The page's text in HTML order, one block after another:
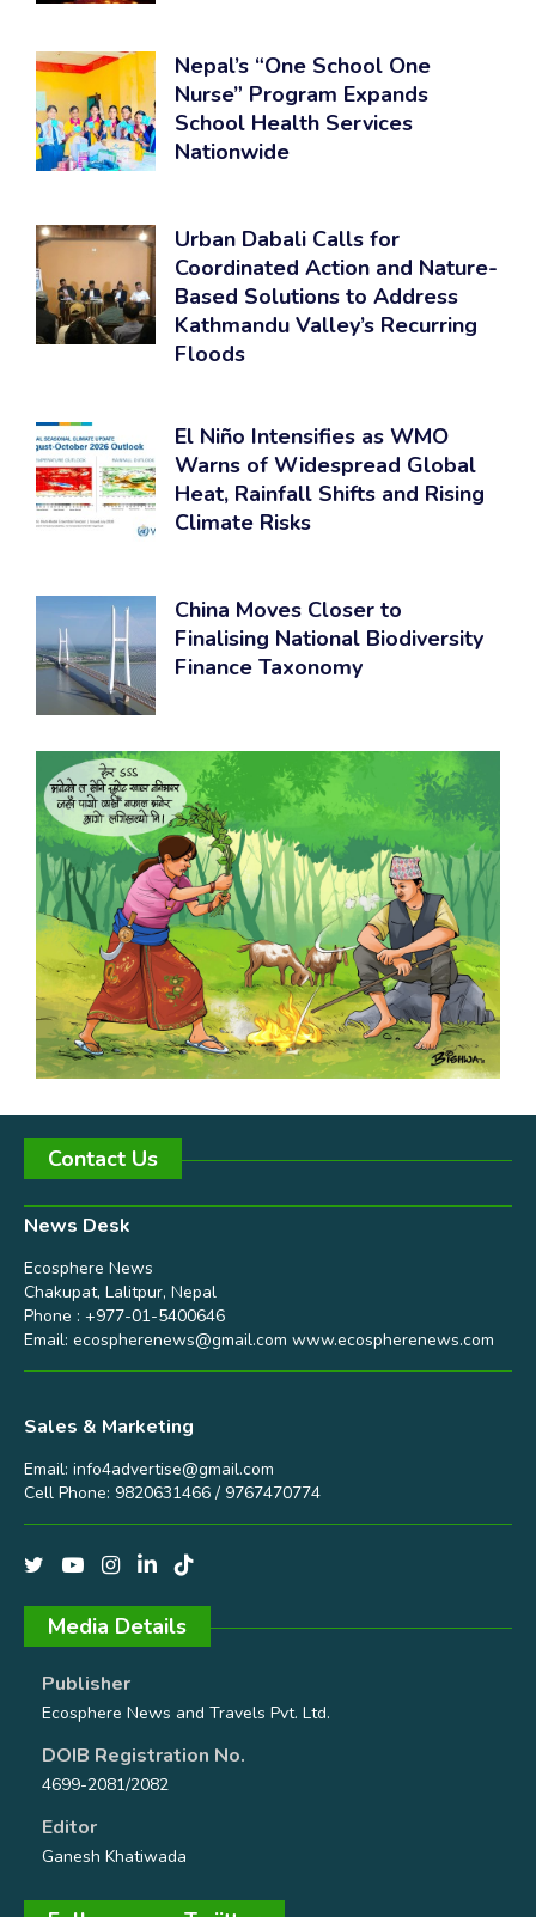
Nepal’s “One School One
Nurse” Program Expands
School Health Services
Nationwide
Urban Dabali Calls for
Coordinated Action and Nature-
Based Solutions to Address
Kathmandu Valley’s Recurring
Floods
El Niño Intensifies as WMO
Warns of Widespread Global
Heat, Rainfall Shifts and Rising
Climate Risks
China Moves Closer to
Finalising National Biodiversity
Finance Taxonomy
Contact Us
News Desk
Ecosphere News
Chakupat, Lalitpur, Nepal
Phone : +977-01-5400646
Email: ecospherenews@gmail.com www.ecospherenews.com
Sales & Marketing
Email: info4advertise@gmail.com
Cell Phone: 9820631466 / 9767470774
Media Details
Publisher
Ecosphere News and Travels Pvt. Ltd.
DOIB Registration No.
4699-2081/2082
Editor
Ganesh Khatiwada